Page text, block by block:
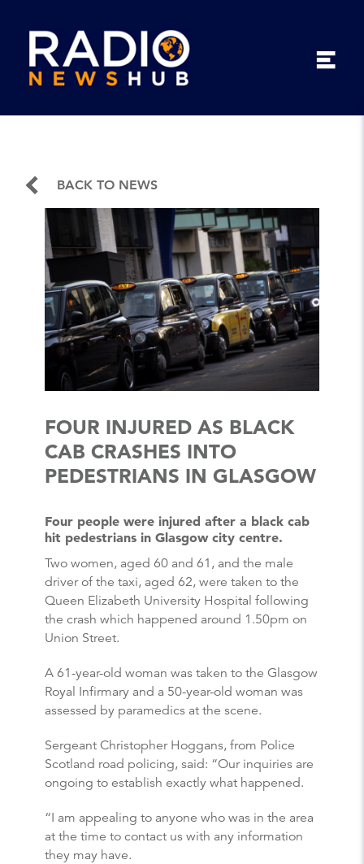
BACK TO NEWS
FOUR INJURED AS BLACK
CAB CRASHES INTO
PEDESTRIANS IN GLASGOW
Four people were injured after a black cab
hit pedestrians in Glasgow city centre.
Two women, aged 60 and 61, and the male
driver of the taxi, aged 62, were taken to the
Queen Elizabeth University Hospital following
the crash which happened around 1.50pm on
Union Street.
A 61-year-old woman was taken to the Glasgow
Royal Infirmary and a 50-year-old woman was
assessed by paramedics at the scene.
Sergeant Christopher Hoggans, from Police
Scotland road policing, said: “Our inquiries are
ongoing to establish exactly what happened.
“I am appealing to anyone who was in the area
at the time to contact us with any information
they may have.